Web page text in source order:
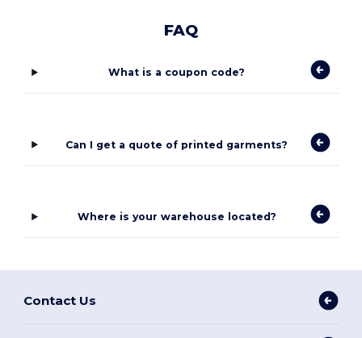
FAQ
What is a coupon code?
Can I get a quote of printed garments?
Where is your warehouse located?
Contact Us